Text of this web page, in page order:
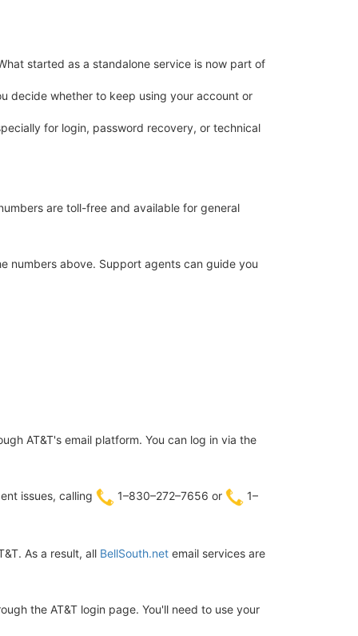
started as a standalone service is now part of
decide whether to keep using your account or
for login, password recovery, or technical
are toll-free and available for general
numbers above. Support agents can guide you
AT&T's email platform. You can log in via the
issues, calling
1–830–272–7656 or
1–
As a result, all BellSouth.net email services are
the AT&T login page. You'll need to use your